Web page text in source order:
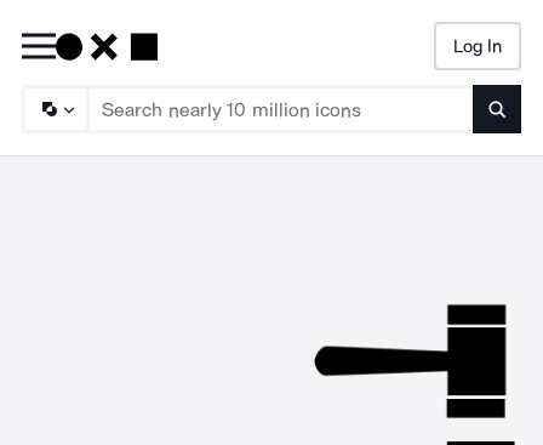
Log In